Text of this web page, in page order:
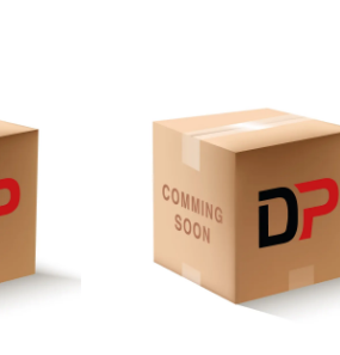
Quick View